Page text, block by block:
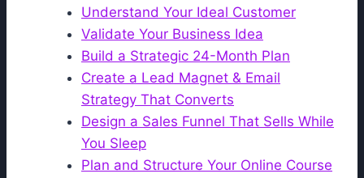
Understand Your Ideal Customer
Validate Your Business Idea
Build a Strategic 24-Month Plan
Create a Lead Magnet & Email
Strategy That Converts
Design a Sales Funnel That Sells While
You Sleep
Plan and Structure Your Online Course